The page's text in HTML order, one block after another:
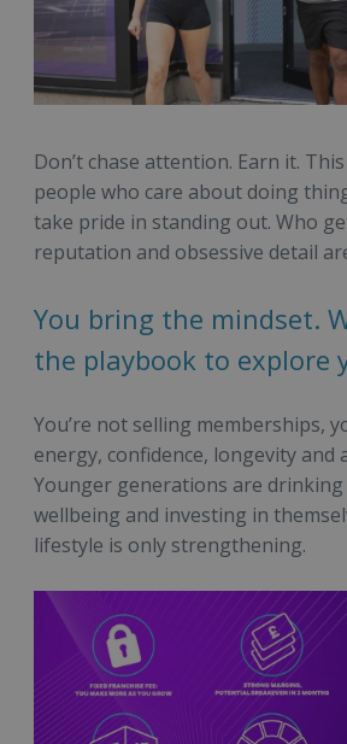
Don’t chase attention. Earn it.
people who care about doing
take pride in standing out. Who
reputation and obsessive detail
You bring the mindset.
the playbook to explore
You’re not selling memberships,
energy, confidence, longevity and
Younger generations are
wellbeing and investing in
lifestyle is only strengthening.